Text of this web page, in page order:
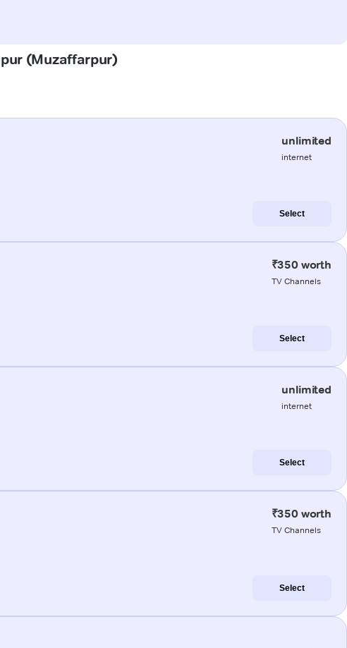
(Muzaffarpur)
unlimited
internet
Select
₹350 worth
TV Channels
Select
unlimited
internet
Select
₹350 worth
TV Channels
Select